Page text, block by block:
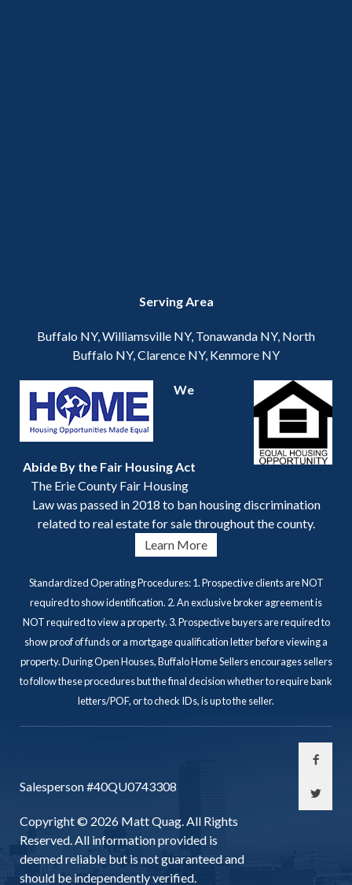
Serving Area
Buffalo NY, Williamsville NY, Tonawanda NY, North
Buffalo NY, Clarence NY, Kenmore NY
We
Abide By the Fair Housing Act
The Erie County Fair Housing
Law was passed in 2018 to ban housing discrimination
related to real estate for sale throughout the county.
Learn More
Standardized Operating Procedures: 1. Prospective clients are NOT
required to show identification. 2. An exclusive broker agreement is
NOT required to view a property. 3. Prospective buyers are required to
show proof of funds or a mortgage qualification letter before viewing a
property. During Open Houses, Buffalo Home Sellers encourages sellers
to follow these procedures but the final decision whether to require bank
letters/POF, or to check IDs, is up to the seller.
Salesperson #40QU0743308
Copyright © 2026 Matt Quag. All Rights
Reserved. All information provided is
deemed reliable but is not guaranteed and
should be independently verified.